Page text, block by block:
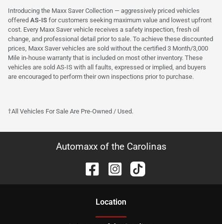
Introducing the Maxx Saver Collection — aggressively priced vehicles
offered AS-IS for customers seeking maximum value and lowest upfront
cost. Every Maxx Saver vehicle receives a safety inspection, fresh oil
change, and professional detail prior to sale. To achieve these discounted
prices, Maxx Saver vehicles are sold without the certified 3 Month/3,000
Mile in-house warranty that is included on most other inventory. These
vehicles are sold AS-IS with all faults, expressed or implied, and buyers
are encouraged to perform their own inspections prior to purchase.
†All Vehicles For Sale Are Pre-Owned / Used.
Automaxx of the Carolinas
Location